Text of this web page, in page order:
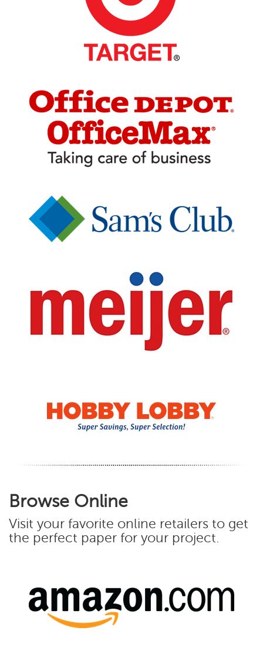
Browse Online
Visit your favorite online retailers to get
the perfect paper for your project.